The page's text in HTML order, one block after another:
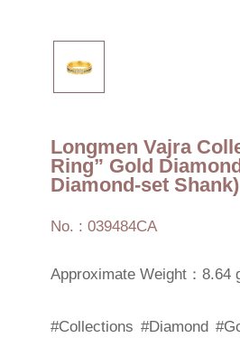
Longmen Vajra
Ring” Gold
Diamond-set Shank)
No. : 039484CA
Approximate Weight：8.64
#Collections #Diamond